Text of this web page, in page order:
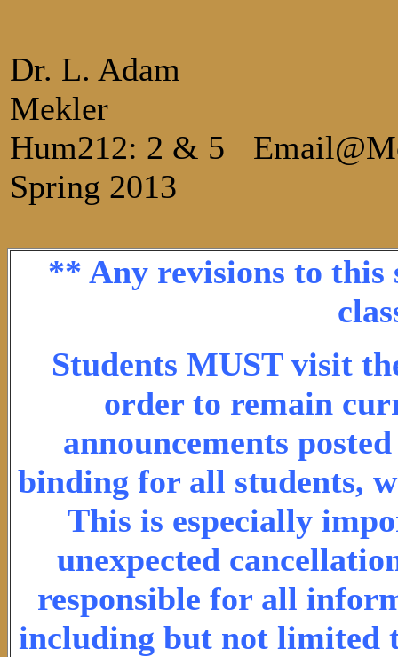
Dr. L. Adam
Mekler
Hum212: 2 & 5
Spring 2013
** Any revisions to this
Students MUST visit
order to remain
announcements
binding for all students,
This is especially
unexpected
responsible for all
including but not limited